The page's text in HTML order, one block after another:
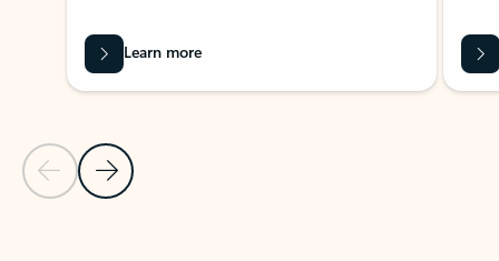
Previous Slide
Next Slide
Learn more